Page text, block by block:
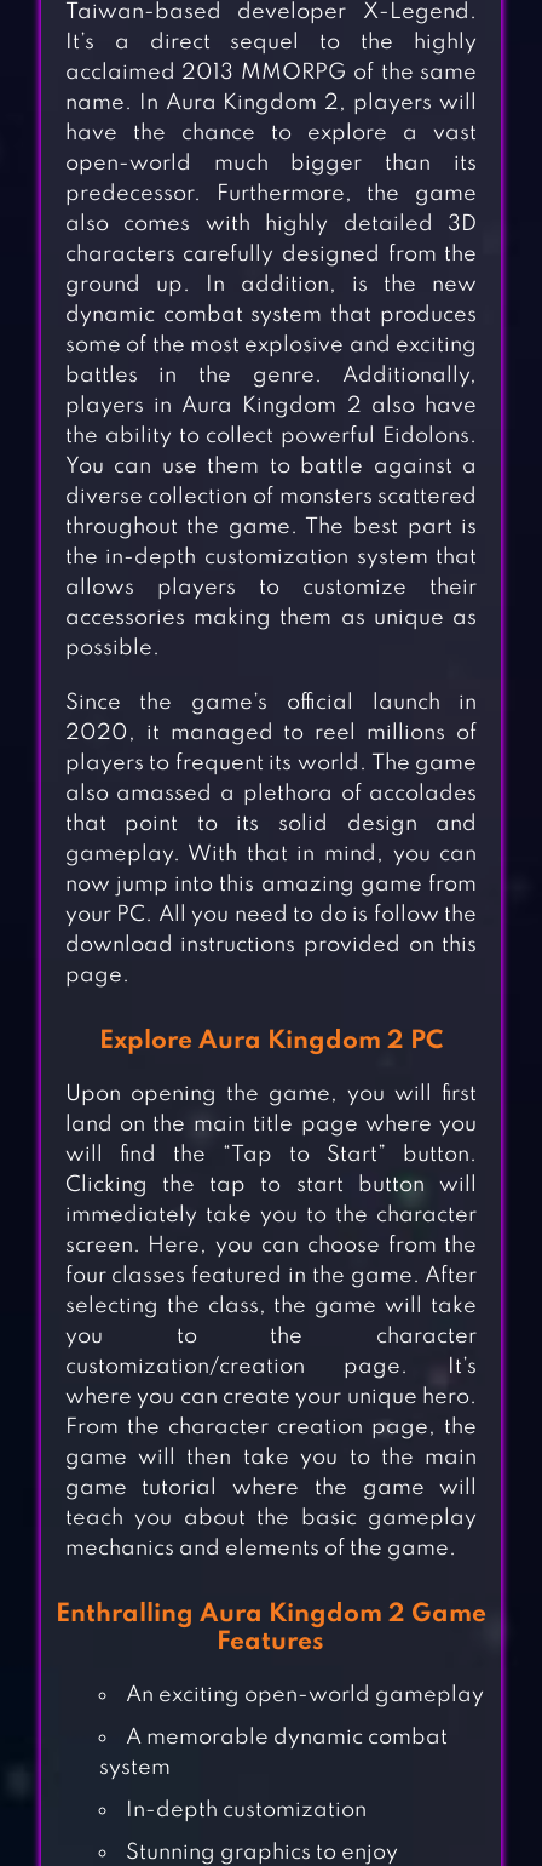
Taiwan-based developer X-Legend.
It’s a direct sequel to the highly
acclaimed 2013 MMORPG of the same
name. In Aura Kingdom 2, players will
have the chance to explore a vast
open-world much bigger than its
predecessor. Furthermore, the game
also comes with highly detailed 3D
characters carefully designed from the
ground up. In addition, is the new
dynamic combat system that produces
some of the most explosive and exciting
battles in the genre. Additionally,
players in Aura Kingdom 2 also have
the ability to collect powerful Eidolons.
You can use them to battle against a
diverse collection of monsters scattered
throughout the game. The best part is
the in-depth customization system that
allows players to customize their
accessories making them as unique as
possible.
Since the game’s official launch in
2020, it managed to reel millions of
players to frequent its world. The game
also amassed a plethora of accolades
that point to its solid design and
gameplay. With that in mind, you can
now jump into this amazing game from
your PC. All you need to do is follow the
download instructions provided on this
page.
Explore Aura Kingdom 2 PC
Upon opening the game, you will first
land on the main title page where you
will find the “Tap to Start” button.
Clicking the tap to start button will
immediately take you to the character
screen. Here, you can choose from the
four classes featured in the game. After
selecting the class, the game will take
you to the character
customization/creation page. It’s
where you can create your unique hero.
From the character creation page, the
game will then take you to the main
game tutorial where the game will
teach you about the basic gameplay
mechanics and elements of the game.
Enthralling Aura Kingdom 2 Game
Features
An exciting open-world gameplay
A memorable dynamic combat
system
In-depth customization
Stunning graphics to enjoy